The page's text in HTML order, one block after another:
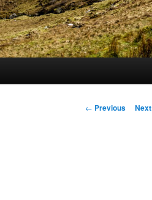
Post
← Previous Next